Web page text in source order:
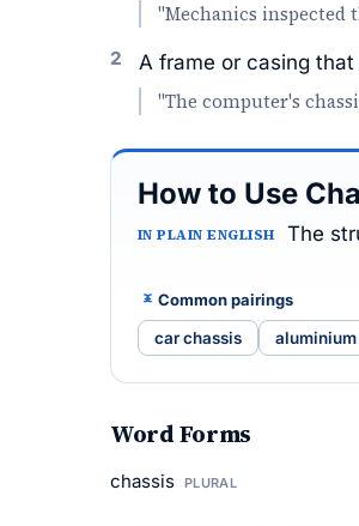
"Mechanics inspected
2 A frame or casing
"The computer's
How to Use
IN PLAIN ENGLISH The
Common pairings
car chassis
Word Forms
chassis PLURAL